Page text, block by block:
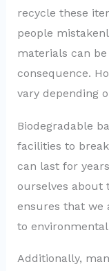
recycle these
people
materials can
consequence.
vary depending
Biodegradable
facilities to
can last for
ourselves about
ensures that we
to
Additionally,